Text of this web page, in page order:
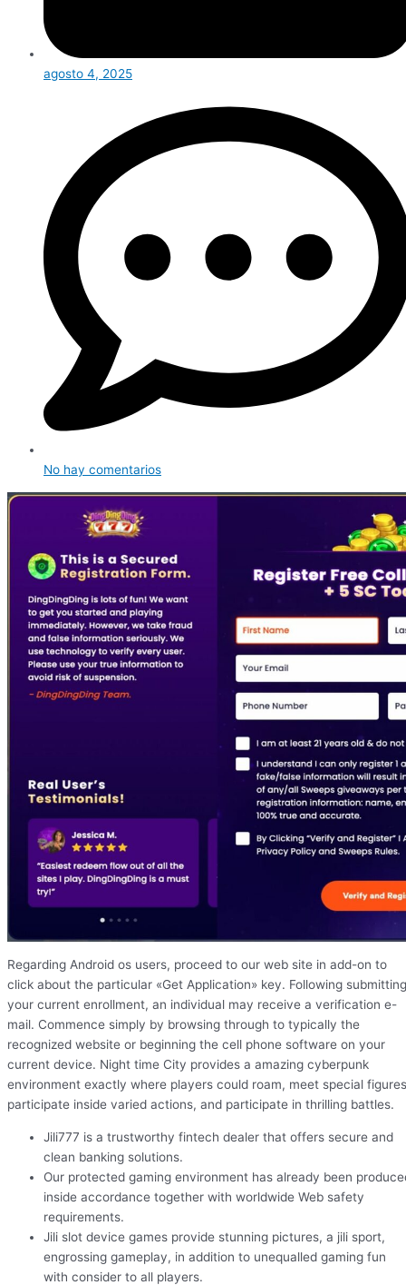
agosto 4, 2025
No hay comentarios
Regarding Android os users, proceed to our web site in add-on to
click about the particular «Get Application» key. Following submitting
your current enrollment, an individual may receive a verification e-
mail. Commence simply by browsing through to typically the
recognized website or beginning the cell phone software on your
current device. Night time City provides a amazing cyberpunk
environment exactly where players could roam, meet special
participate inside varied actions, and participate in thrilling battles.
Jili777 is a trustworthy fintech dealer that offers secure and
clean banking solutions.
Our protected gaming environment has already been
inside accordance together with worldwide Web safety
requirements.
Jili slot device games provide stunning pictures, a jili sport,
engrossing gameplay, in addition to unequalled gaming fun
with consider to all players.